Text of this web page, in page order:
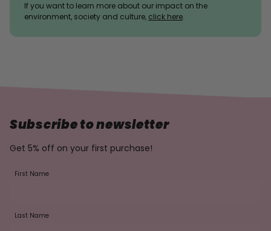
If you want to learn more about our impact on the
environment, society and culture, click here.
Subscribe to newsletter
Get 5% off on your first purchase!
First Name
Last Name